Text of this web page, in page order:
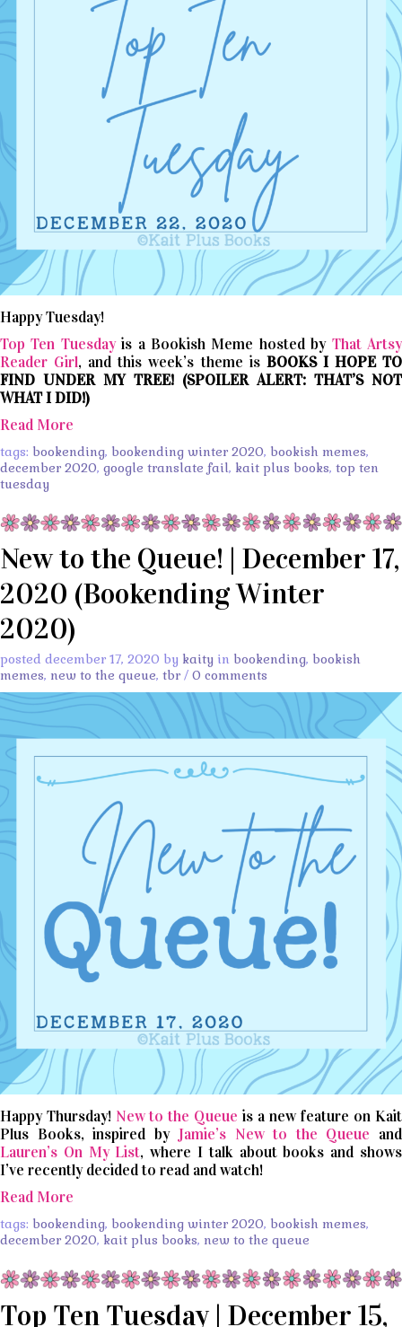
Happy Tuesday!
Top Ten Tuesdayis a Bookish Meme hosted by That Artsy
Reader Girl, and this week’s theme is BOOKS I HOPE TO
FIND UNDER MY TREE! (SPOILER ALERT: THAT’S NOT
WHAT I DID!)
Read More
tags: bookending, bookending winter 2020, bookish memes,
december 2020, google translate fail, kait plus books, top ten
tuesday
New to the Queue! | December 17,
2020 (Bookending Winter
2020)
posted december 17, 2020 by kaity in bookending, bookish
memes, new to the queue, tbr / 0 comments
Happy Thursday! New to the Queue is a new feature on Kait
Plus Books, inspired byJamie’s New to the Queue and
Lauren’s On My List, where I talk about books and shows
I’ve recently decided to read and watch!
Read More
tags: bookending, bookending winter 2020, bookish memes,
december 2020, kait plus books, new to the queue
Top Ten Tuesday | December 15,